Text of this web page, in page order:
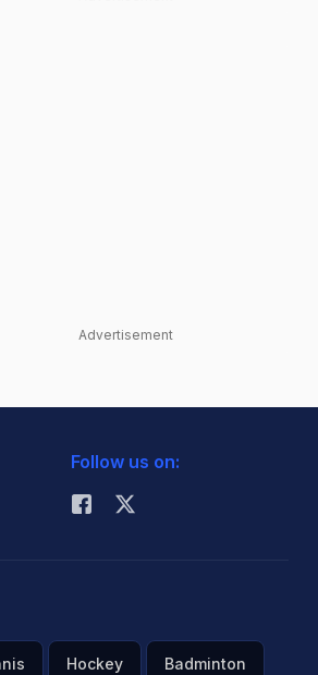
Advertisement
Follow us on:
Hockey Badminton